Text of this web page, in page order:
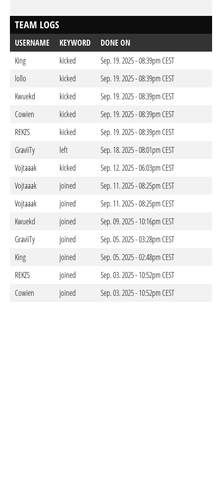
TEAM LOGS
USERNAME KEYWORD
DONE ON
King
kicked
Sep. 19. 2025 - 08:39pm CEST
lollo
kicked
Sep. 19. 2025 - 08:39pm CEST
Kwuekd
kicked
Sep. 19. 2025 - 08:39pm CEST
Cowien
kicked
Sep. 19. 2025 - 08:39pm CEST
REKZS
kicked
Sep. 19. 2025 - 08:39pm CEST
GraviiTy
left
Sep. 18. 2025 - 08:01pm CEST
Vojtaaak
kicked
Sep. 12. 2025 - 06:03pm CEST
Vojtaaak
joined
Sep. 11. 2025 - 08:25pm CEST
Vojtaaak
joined
Sep. 11. 2025 - 08:25pm CEST
Kwuekd
joined
Sep. 09. 2025 - 10:16pm CEST
GraviiTy
joined
Sep. 05. 2025 - 03:28pm CEST
King
joined
Sep. 05. 2025 - 02:48pm CEST
REKZS
joined
Sep. 03. 2025 - 10:52pm CEST
Cowien
joined Sep. 03. 2025 - 10:52pm CEST